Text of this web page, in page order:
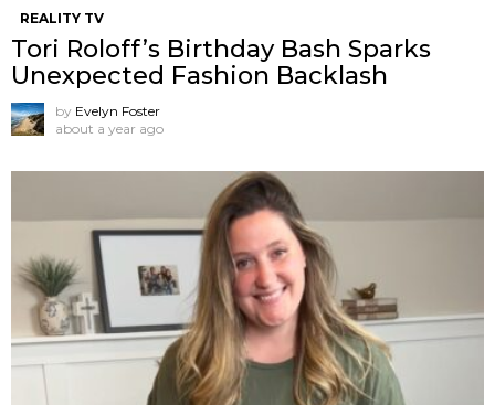
REALITY TV
Tori Roloff’s Birthday Bash Sparks
Unexpected Fashion Backlash
by Evelyn Foster
about a year ago